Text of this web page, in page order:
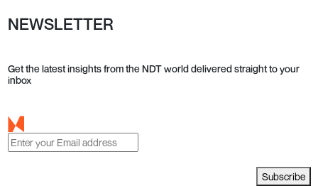
NEWSLETTER
Get the latest insights from the NDT world delivered straight to your
inbox
Subscribe